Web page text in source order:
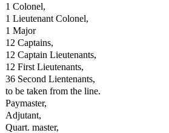
1 Colonel,
1 Lieutenant Colonel,
1 Major
12 Captains,
12 Captain Lieutenants,
12 First Lieutenants,
36 Second Lientenants,
to be taken from the line.
Paymaster,
Adjutant,
Quart. master,